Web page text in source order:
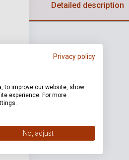
Detailed description
Privacy policy
to improve our website, show
experience. For more
No, adjust